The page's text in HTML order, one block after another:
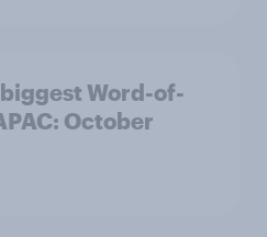
Word-of-
October